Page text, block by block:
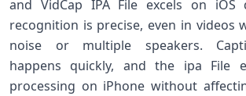
and VidCap IPA File excels on iOS
recognition is precise, even in videos
noise or multiple speakers.
happens quickly, and the ipa File
processing on iPhone without